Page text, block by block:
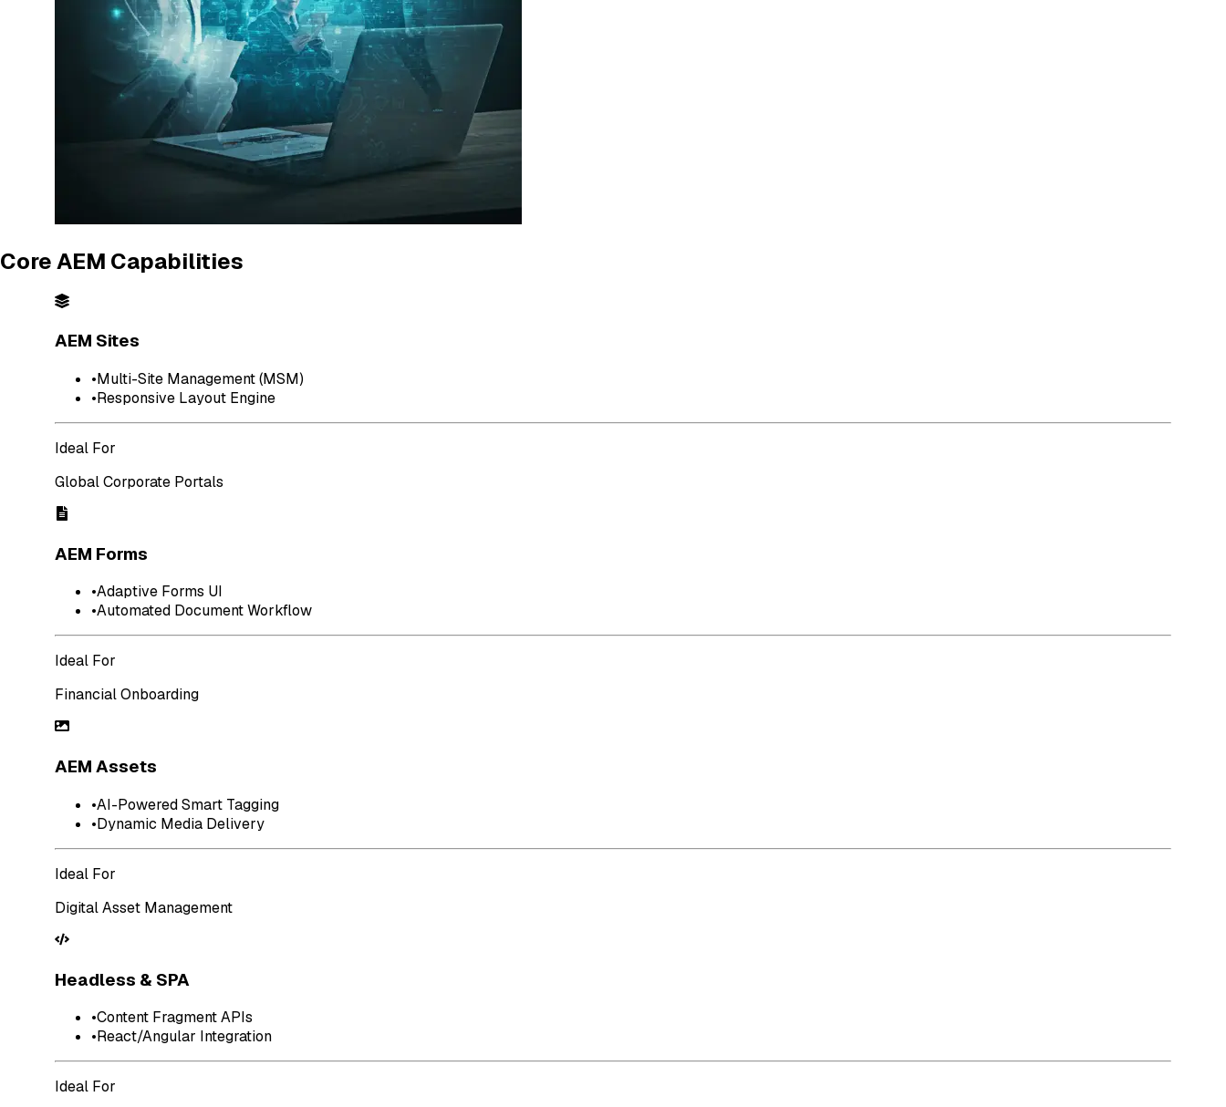
Core AEM Capabilities
AEM Sites
•Multi-Site Management (MSM)
•Responsive Layout Engine
Ideal For
Global Corporate Portals
AEM Forms
•Adaptive Forms UI
•Automated Document Workflow
Ideal For
Financial Onboarding
AEM Assets
•AI-Powered Smart Tagging
•Dynamic Media Delivery
Ideal For
Digital Asset Management
Headless & SPA
•Content Fragment APIs
•React/Angular Integration
Ideal For